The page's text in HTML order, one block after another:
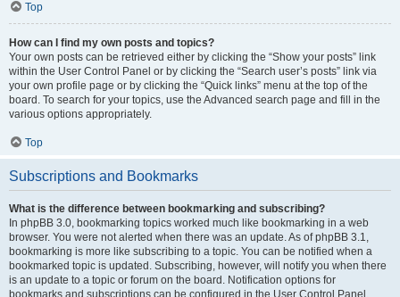
Top
How can I find my own posts and topics?
Your own posts can be retrieved either by clicking the “Show your posts” link
within the User Control Panel or by clicking the “Search user’s posts” link via
your own profile page or by clicking the “Quick links” menu at the top of the
board. To search for your topics, use the Advanced search page and fill in the
various options appropriately.
Top
Subscriptions and Bookmarks
What is the difference between bookmarking and subscribing?
In phpBB 3.0, bookmarking topics worked much like bookmarking in a web
browser. You were not alerted when there was an update. As of phpBB 3.1,
bookmarking is more like subscribing to a topic. You can be notified when a
bookmarked topic is updated. Subscribing, however, will notify you when there
is an update to a topic or forum on the board. Notification options for
bookmarks and subscriptions can be configured in the User Control Panel,